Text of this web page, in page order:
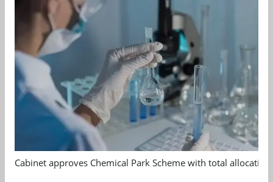
Cabinet approves Chemical Park Scheme with total allocation